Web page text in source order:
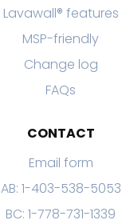
Lavawall® features
MSP-friendly
Change log
FAQs
CONTACT
Email form
AB: 1-403-538-5053
BC: 1-778-731-1339